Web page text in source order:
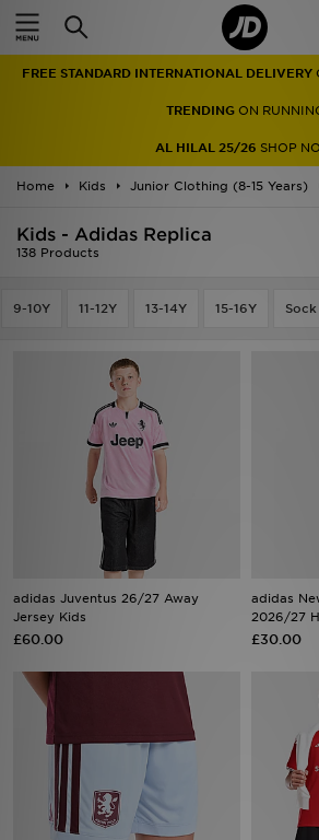
FREE STANDARD INTERNATIONAL DELIVERY
TRENDINGON
AL HILAL 25/26 SHOP
Home Kids Junior Clothing (8-15 Years)
Kids - Adidas Replica
138 Products
9-10Y 11-12Y 13-14Y 15-16Y Sock
adidas Juventus 26/27 Away
Jersey Kids
£60.00
adidas
2026/27
£30.00
Home
Men
Women
Collections